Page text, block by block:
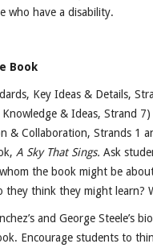
who have a disability.
Book
Key Ideas & Details,
& Ideas, Strand 7)
& Collaboration, Strands 1
A Sky That Sings. Ask
the book might be
they think they might learn?
and George Steele’s
Encourage students to